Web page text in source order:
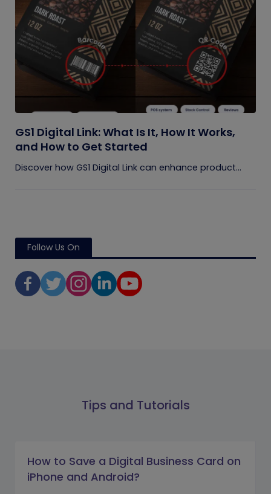
GS1 Digital Link: What Is It, How It Works,
and How to Get Started
Discover how GS1 Digital Link can enhance product...
Follow Us On
Tips and Tutorials
How to Save a Digital Business Card on
iPhone and Android?